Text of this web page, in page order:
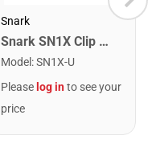
Snark
Snark SN1X Clip on Chromatic Rechargeable Tuner
Model :SN1X-U
Please log into see your
price